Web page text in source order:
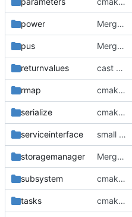
power Merge branch 'development' into mueller/cmake-init
pus Merge branch 'development' into mueller/cmake-init
returnvalues cast added
rmap cmake init, printChar tests
serialize cmake init, printChar tests
serviceinterface small bugfixes
storagemanager Merge branch 'development' into mueller/cmake-init
subsystem cmake init, printChar tests
tasks cmake init, printChar tests